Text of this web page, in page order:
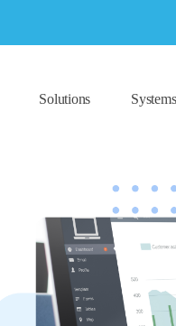
Solutions Systems